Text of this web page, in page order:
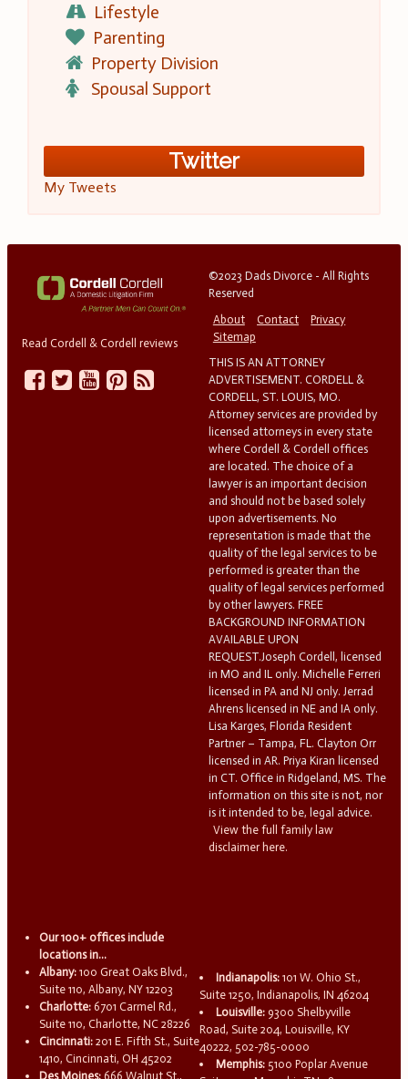
Lifestyle
Parenting
Property Division
Spousal Support
Twitter
My Tweets
Read Cordell & Cordell reviews
©2023 Dads Divorce - All Rights
Reserved
About
Contact
Privacy
Sitemap
THIS IS AN ATTORNEY
ADVERTISEMENT. CORDELL &
CORDELL, ST. LOUIS, MO.
Attorney services are provided by
licensed attorneys in every state
where Cordell & Cordell offices
are located. The choice of a
lawyer is an important decision
and should not be based solely
upon advertisements. No
representation is made that the
quality of the legal services to be
performed is greater than the
quality of legal services performed
by other lawyers. FREE
BACKGROUND INFORMATION
AVAILABLE UPON
REQUEST.Joseph Cordell, licensed
in MO and IL only. Michelle Ferreri
licensed in PA and NJ only. Jerrad
Ahrens licensed in NE and IA only.
Lisa Karges, Florida Resident
Partner – Tampa, FL. Clayton Orr
licensed in AR. Priya Kiran licensed
in CT. Office in Ridgeland, MS. The
information on this site is not, nor
is it intended to be, legal advice.
View the full family law
disclaimer here.
Our 100+ offices include
locations in...
Albany: 100 Great Oaks Blvd.,
Suite 110, Albany, NY 12203
Charlotte: 6701 Carmel Rd.,
Suite 110, Charlotte, NC 28226
Cincinnati: 201 E. Fifth St., Suite
1410, Cincinnati, OH 45202
Des Moines: 666 Walnut St.,
Indianapolis: 101 W. Ohio St.,
Suite 1250, Indianapolis, IN 46204
Louisville: 9300 Shelbyville
Road, Suite 204, Louisville, KY
40222, 502-785-0000
Memphis: 5100 Poplar Avenue